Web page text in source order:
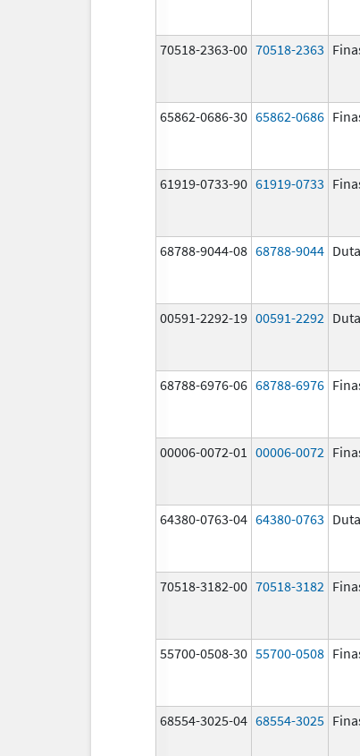
70518-2363-00 70518-2363
65862-0686-30 65862-0686
61919-0733-90 61919-0733
68788-9044-08 68788-9044
00591-2292-19 00591-2292
68788-6976-06 68788-6976
00006-0072-01 00006-0072
64380-0763-04 64380-0763
70518-3182-00 70518-3182
55700-0508-30 55700-0508
68554-3025-04 68554-3025